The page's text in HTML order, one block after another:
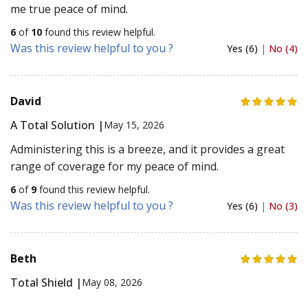
me true peace of mind.
6 of 10 found this review helpful.
Was this review helpful to you ? Yes (6) | No (4)
David
A Total Solution | May 15, 2026
Administering this is a breeze, and it provides a great
range of coverage for my peace of mind.
6 of 9found this review helpful.
Was this review helpful to you ? Yes (6) | No (3)
Beth
Total Shield | May 08, 2026